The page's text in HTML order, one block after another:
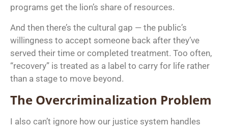
programs get the lion’s share of resources.
And then there’s the cultural gap — the public’s
willingness to accept someone back after they’ve
served their time or completed treatment. Too often,
“recovery” is treated as a label to carry for life rather
than a stage to move beyond.
The Overcriminalization Problem
I also can’t ignore how our justice system handles